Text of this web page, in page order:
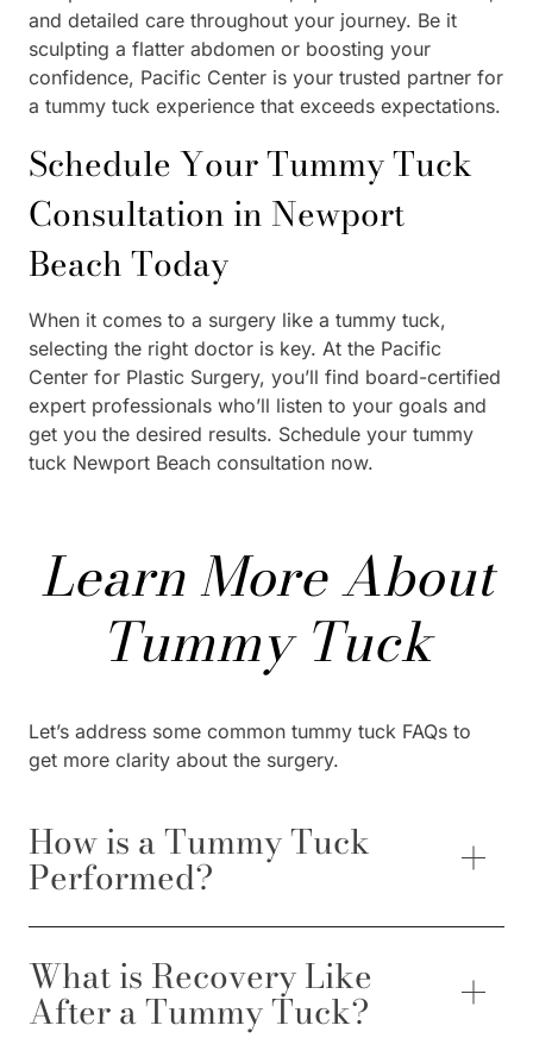
and detailed care throughout your journey. Be it
sculpting a flatter abdomen or boosting your
confidence, Pacific Center is your trusted partner for
a tummy tuck experience that exceeds expectations.
Schedule Your Tummy Tuck
Consultation in Newport
Beach Today
When it comes to a surgery like a tummy tuck,
selecting the right doctor is key. At the Pacific
Center for Plastic Surgery, you’ll find board-certified
expert professionals who’ll listen to your goals and
get you the desired results. Schedule your tummy
tuck Newport Beach consultation now.
Learn More About
Tummy Tuck
Let’s address some common tummy tuck FAQs to
get more clarity about the surgery.
How is a Tummy Tuck
Performed?
What is Recovery Like
After a Tummy Tuck?